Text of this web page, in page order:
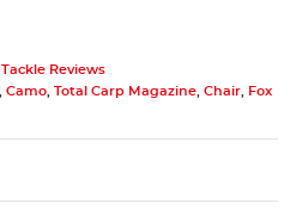
Tackle Reviews
Camo Total Carp Magazine Chair
Fox